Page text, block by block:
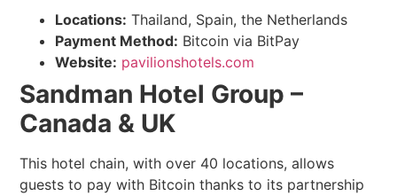
Locations: Thailand, Spain, the Netherlands
Payment Method: Bitcoin via BitPay
Website: pavilionshotels.com
Sandman Hotel Group –
Canada & UK
This hotel chain, with over 40 locations, allows
guests to pay with Bitcoin thanks to its partnership